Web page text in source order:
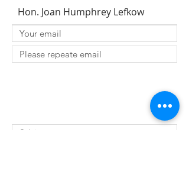
Hon. Joan Humphrey Lefkow